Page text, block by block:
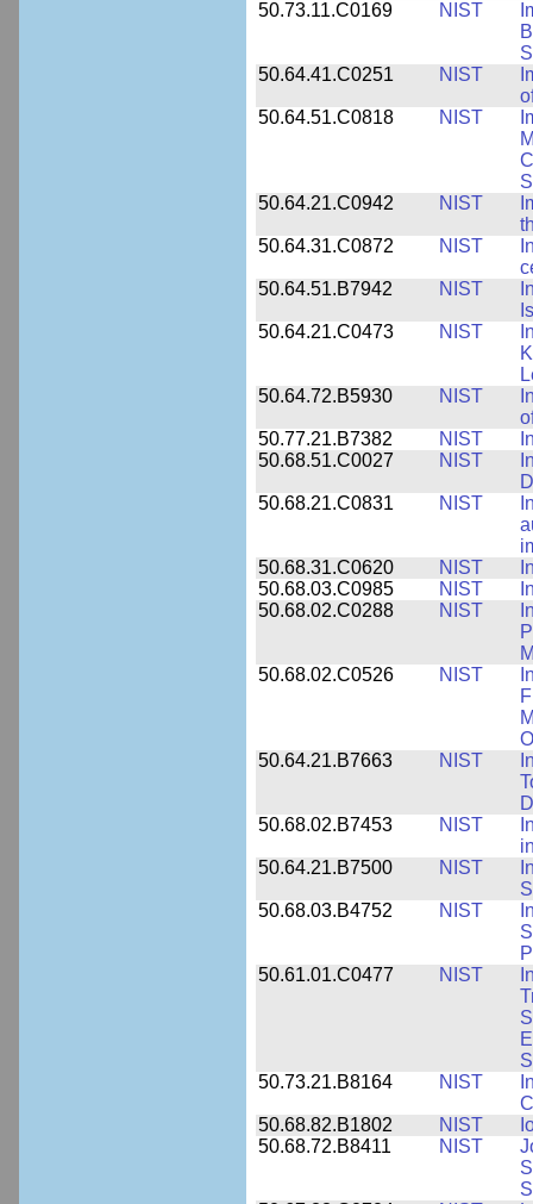
50.73.11.C0169
NIST
50.64.41.C0251
NIST
50.64.51.C0818
NIST
50.64.21.C0942
NIST
50.64.31.C0872
NIST
50.64.51.B7942
NIST
50.64.21.C0473
NIST
50.64.72.B5930
NIST
50.77.21.B7382
NIST
50.68.51.C0027
NIST
50.68.21.C0831
NIST
50.68.31.C0620
NIST
50.68.03.C0985
NIST
50.68.02.C0288
NIST
50.68.02.C0526
NIST
50.64.21.B7663
NIST
50.68.02.B7453
NIST
50.64.21.B7500
NIST
50.68.03.B4752
NIST
50.61.01.C0477
NIST
50.73.21.B8164
NIST
50.68.82.B1802
NIST
50.68.72.B8411
NIST